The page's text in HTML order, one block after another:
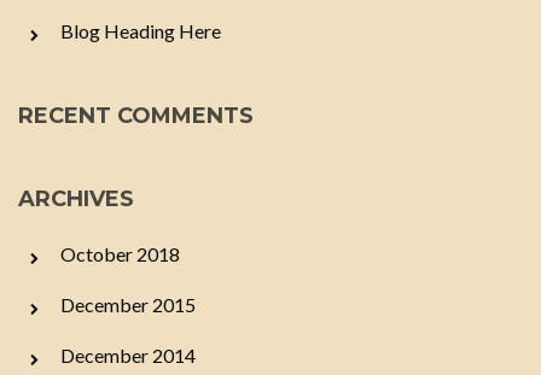
Blog Heading Here
RECENT COMMENTS
ARCHIVES
October 2018
December 2015
December 2014